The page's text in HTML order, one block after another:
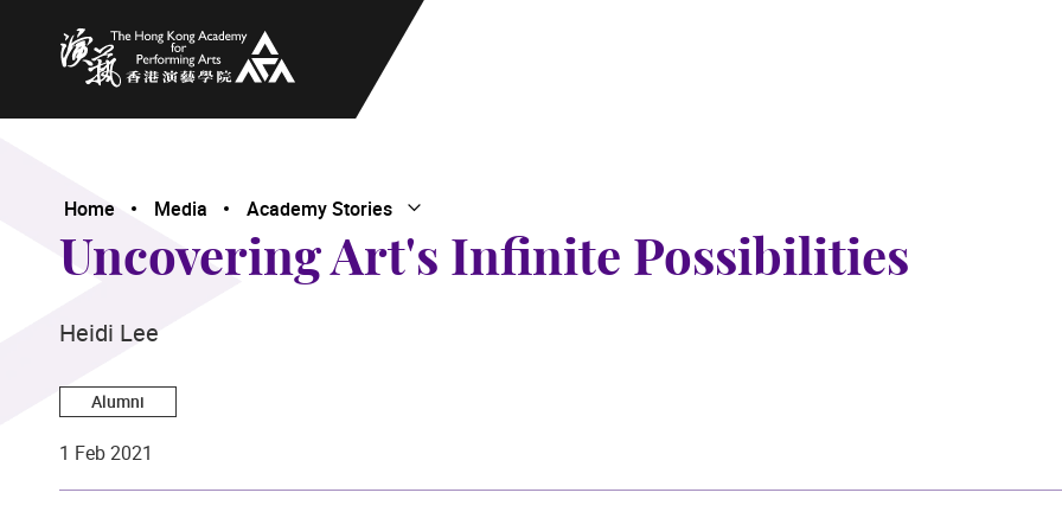
The Hong Kong Academy for Performing Arts
Home Media Academy Stories Open Submenu
Close Submenu
Uncovering Art's Infinite Possibilities
Heidi Lee
Alumni
1 Feb 2021